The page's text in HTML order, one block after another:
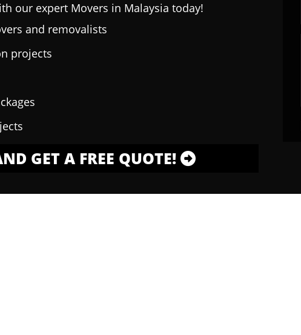
our expert Movers in Malaysia today!
and removalists
projects
GET A FREE QUOTE!